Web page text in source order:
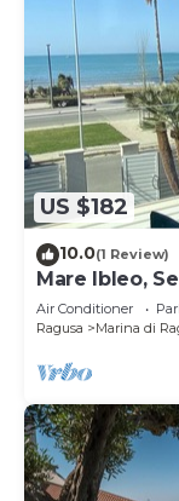
US $182
10.0(1 Review)
Mare Ibleo,
Apartment
Air Conditioner
Ragusa
Marina di